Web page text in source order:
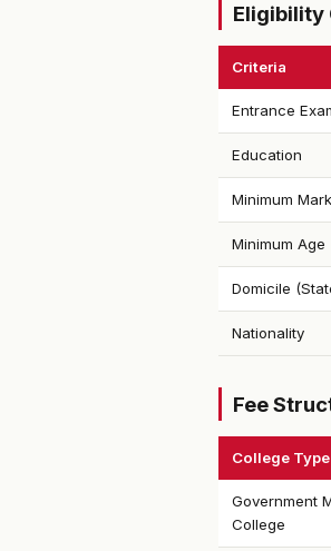
Eligibility
Criteria
Entrance
Education
Minimum
Minimum Age
Domicile
Nationality
Fee
College Type
Government
College